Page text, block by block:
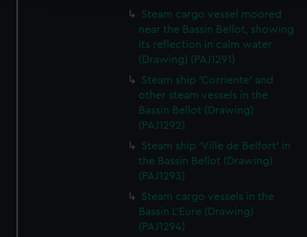
We use necessary cookies to make our websites work
We’d like to use additional cookies to remember your
help us improve it. We may also use cookies to tailor our
marketing to your interests and deliver embedded content
from third-party sources. You can choose to allow all
Steam cargo vessel moored
near the Bassin Bellot, showing
its reflection in calm water
(Drawing) (PAJ1291)
Steam ship 'Corriente' and
other steam vessels in the
Bassin Bellot (Drawing)
(PAJ1292)
Steam ship 'Ville de Belfort' in
the Bassin Bellot (Drawing)
(PAJ1293)
Steam cargo vessels in the
Bassin L'Eure (Drawing)
(PAJ1294)